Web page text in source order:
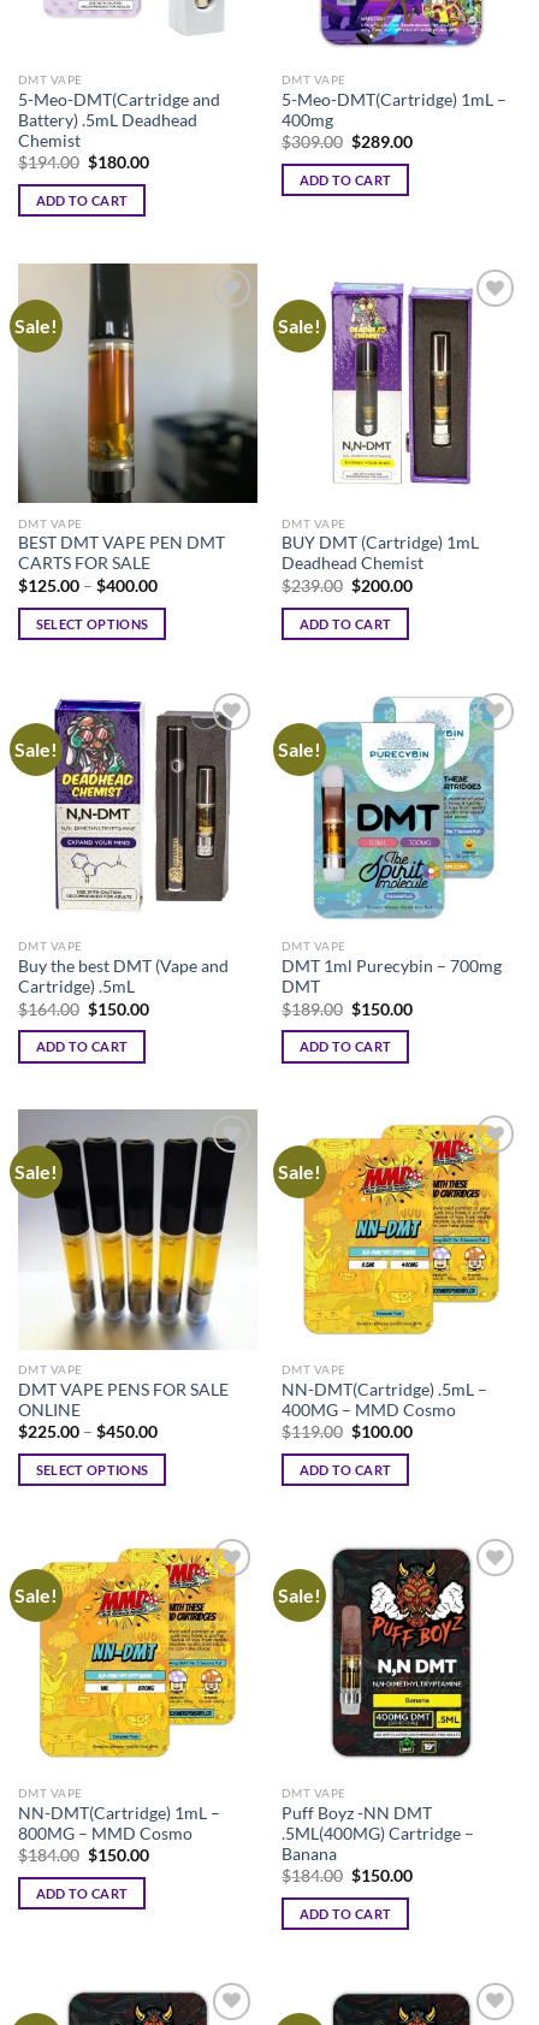
DMT VAPE
5-Meo-DMT(Cartridge and
Battery) .5mL Deadhead
Chemist
$194.00 Original
was:
$194.00.
$180.00Current
ADD TO CART
DMT VAPE
5-Meo-DMT(Cartridge) 1mL –
400mg
$309.00 Original
was:
$309.00.
$289.00Current
ADD TO CART
Sale!
DMT VAPE
BEST DMT VAPE PEN DMT
CARTS FOR SALE
$125.00 – $400.00Price
$125.00
SELECT OPTIONS
multiple
variants.
The
options
chosen
product
page
Sale!
DMT VAPE
BUY DMT (Cartridge) 1mL
Deadhead Chemist
$239.00 Original
was:
$239.00.
$200.00Current
ADD TO CART
Sale!
DMT VAPE
Buy the best DMT (Vape and
Cartridge) .5mL
$164.00 Original
price
was:
$164.00.
$150.00Current
ADD TO CART
Sale!
DMT VAPE
DMT 1ml Purecybin – 700mg
DMT
$189.00 Original
price
was:
$189.00.
$150.00Current
ADD TO CART
Sale!
DMT VAPE
DMT VAPE PENS FOR SALE
ONLINE
$225.00 – $450.00Price
$225.00
SELECT OPTIONS
multiple
variants.
The
options
may
chosen
product
page
Sale!
DMT VAPE
NN-DMT(Cartridge) .5mL –
400MG – MMD Cosmo
$119.00 Original
was:
$119.00.
$100.00Current
ADD TO CART
Sale!
DMT VAPE
NN-DMT(Cartridge) 1mL –
800MG – MMD Cosmo
$184.00 Original
was:
$184.00.
$150.00Current
ADD TO CART
Sale!
DMT VAPE
Puff Boyz -NN DMT
.5ML(400MG) Cartridge –
Banana
$184.00 Original
was:
$184.00.
$150.00Current
ADD TO CART